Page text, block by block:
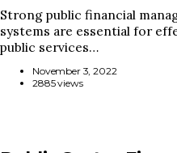
Strong public financial
systems are essential for
public services…
November 3, 2022
2885 views